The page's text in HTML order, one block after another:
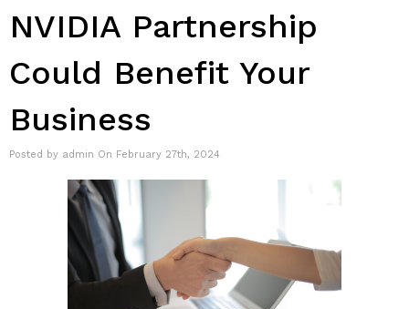
NVIDIA Partnership
Could Benefit Your
Business
Posted by admin On February 27th, 2024